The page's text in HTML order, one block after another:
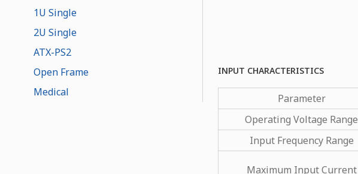
1U Single
2U Single
ATX-PS2
Open Frame
Medical
INPUT CHARACTERISTICS
Parameter
Operating Voltage Range
Input Frequency Range
Maximum Input Current